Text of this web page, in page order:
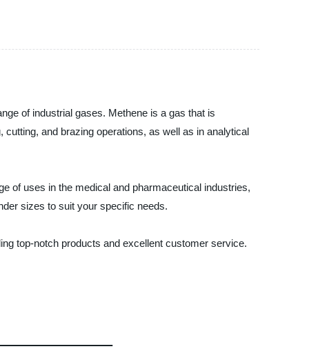
of industrial gases. Methene is a gas that is
and brazing operations, as well as in analytical
of uses in the medical and pharmaceutical industries,
sizes to suit your specific needs.
top-notch products and excellent customer service.